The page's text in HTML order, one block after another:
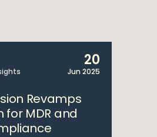
20
Jun 2025
Revamps
for MDR and